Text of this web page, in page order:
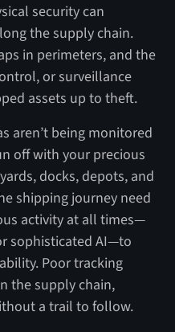
security can
the supply chain.
in perimeters, and the
or surveillance
assets up to theft.
aren’t being monitored
off with your precious
docks, depots, and
shipping journey need
activity at all times—
sophisticated AI—to
Poor tracking
the supply chain,
a trail to follow.